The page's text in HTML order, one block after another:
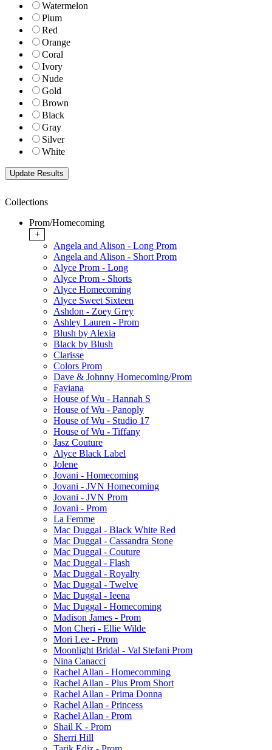
Watermelon
Plum
Red
Orange
Coral
Ivory
Nude
Gold
Brown
Black
Gray
Silver
White
Collections
Prom/Homecoming
+
Angela and Alison - Long Prom
Angela and Alison - Short Prom
Alyce Prom - Long
Alyce Prom - Shorts
Alyce Homecoming
Alyce Sweet Sixteen
Ashdon - Zoey Grey
Ashley Lauren - Prom
Blush by Alexia
Black by Blush
Clarisse
Colors Prom
Dave & Johnny Homecoming/Prom
Faviana
House of Wu - Hannah S
House of Wu - Panoply
House of Wu - Studio 17
House of Wu - Tiffany
Jasz Couture
Alyce Black Label
Jolene
Jovani - Homecoming
Jovani - JVN Homecoming
Jovani - JVN Prom
Jovani - Prom
La Femme
Mac Duggal - Black White Red
Mac Duggal - Cassandra Stone
Mac Duggal - Couture
Mac Duggal - Flash
Mac Duggal - Royalty
Mac Duggal - Twelve
Mac Duggal - Ieena
Mac Duggal - Homecoming
Madison James - Prom
Mon Cheri - Ellie Wilde
Mori Lee - Prom
Moonlight Bridal - Val Stefani Prom
Nina Canacci
Rachel Allan - Homecomming
Rachel Allan - Plus Prom Short
Rachel Allan - Prima Donna
Rachel Allan - Princess
Rachel Allan - Prom
Shail K - Prom
Sherri Hill